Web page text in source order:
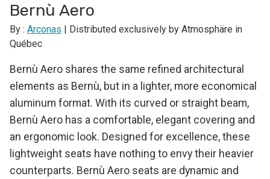
Bernù Aero
By : Arconas | Distributed exclusively by Atmosphäre in
Québec
Bernù Aero shares the same refined architectural
elements as Bernù, but in a lighter, more economical
aluminum format. With its curved or straight beam,
Bernù Aero has a comfortable, elegant covering and
an ergonomic look. Designed for excellence, these
lightweight seats have nothing to envy their heavier
counterparts. Bernù Aero seats are dynamic and